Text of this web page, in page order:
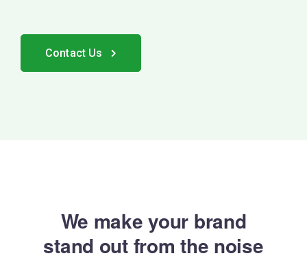
Contact Us
We make your brand
stand out from the noise